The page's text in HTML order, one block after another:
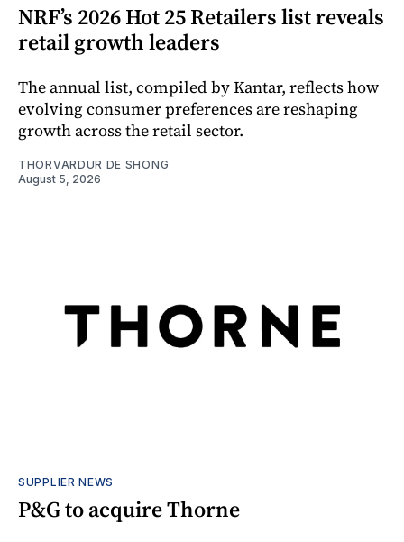
NRF’s 2026 Hot 25 Retailers list reveals
retail growth leaders
The annual list, compiled by Kantar, reflects how
evolving consumer preferences are reshaping
growth across the retail sector.
THORVARDUR DE SHONG
August 5, 2026
SUPPLIER NEWS
P&G to acquire Thorne